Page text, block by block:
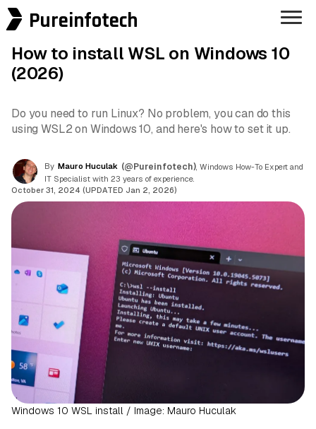
Pureinfotech
How to install WSL on Windows 10
(2026)
Do you need to run Linux? No problem, you can do this
using WSL2 on Windows 10, and here's how to set it up.
By Mauro Huculak (@Pureinfotech) , Windows How-To Expert and
IT Specialist with 23 years of experience.
October 31, 2024 (UPDATED Jan 2, 2026)
Windows 10 WSL install / Image: Mauro Huculak